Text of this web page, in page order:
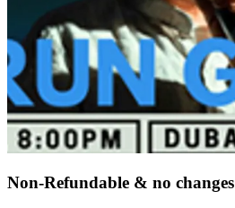
Non-Refundable & no changes